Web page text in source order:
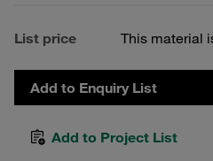
List price This material
Add to Enquiry List
Add to Project List